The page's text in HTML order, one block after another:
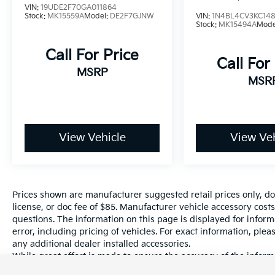
Hanford, Visalia, Fresno, Sanger, Fowler,
Lemoore, Kingsburg, Tulare, Clovis, Madera,
County, Kings County, Tulare County, Madera
Auto, Exterior Parking Camera Rear,
VIN: 19UDE2F70GA011864
Stock: MK15559AModel: DE2F7GJNW
Call For Price
MSRP
View Vehicle
VIN:
Stock: MK15494A
Call For
View
Prices shown are manufacturer suggested retail prices only,
license, or doc fee of $85. Manufacturer vehicle accessory
questions. The information on this page is displayed for
error, including pricing of vehicles. For exact information,
any additional dealer installed accessories.
While great effort is made to ensure the accuracy of the
information with a customer service rep. This is easily done